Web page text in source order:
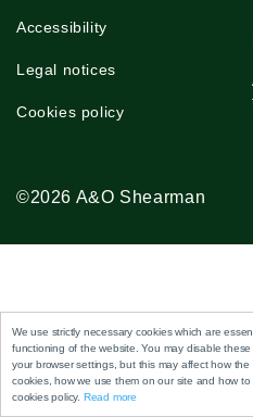
We use strictly necessary cookies which are
functioning of the website. You may disable
your browser settings, but this may affect how
cookies, how we use them on our site and how
cookies policy. Read more
Accessibility
Legal notices
Cookies policy
©2026 A&O Shearman